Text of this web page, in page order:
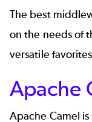
The best
on the needs of
versatile
Apache
Apache Camel